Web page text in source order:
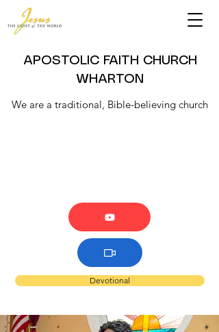
APOSTOLIC FAITH CHURCH
WHARTON
We are a traditional, Bible-believing church
Devotional